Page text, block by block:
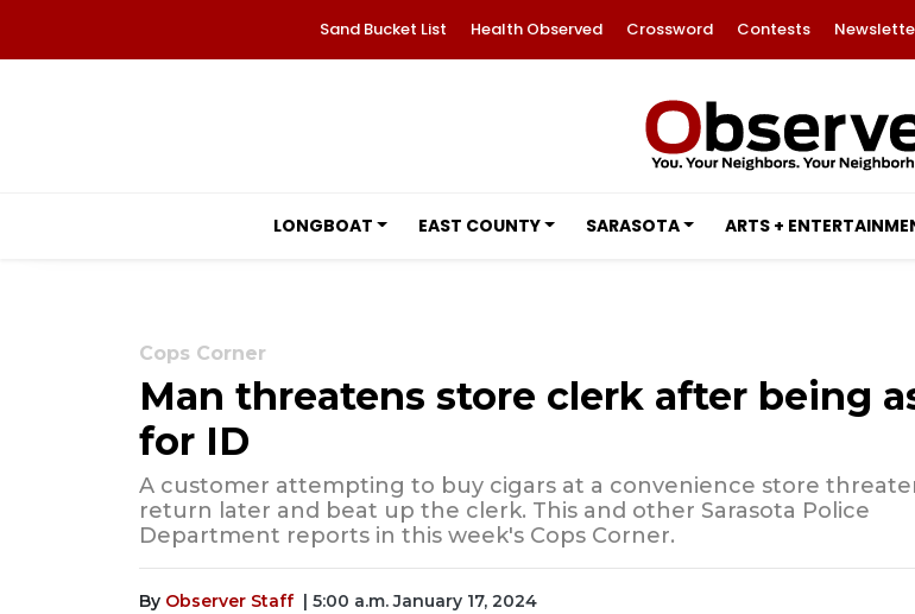
Sand Bucket List Health Observed Crossword Contests
LONGBOAT EAST COUNTY SARASOTA ARTS +
Cops Corner
Man threatens store clerk after being
for ID
A customer attempting to buy cigars at a convenience store
return later and beat up the clerk. This and other Sarasota Police
Department reports in this week's Cops Corner.
By Observer Staff | 5:00 a.m. January 17, 2024